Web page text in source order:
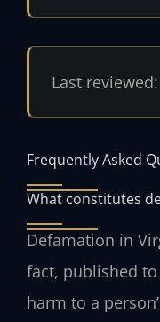
Last
Frequently Asked
What constitutes
Defamation in
fact, published
harm to a